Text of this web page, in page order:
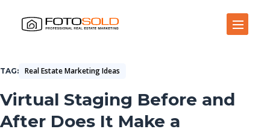
TAG Real Estate Marketing Ideas
Virtual Staging Before and
After Does It Make a